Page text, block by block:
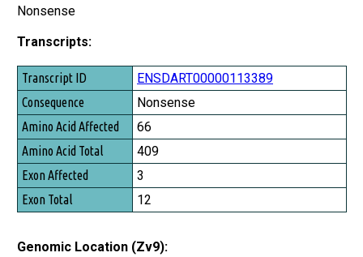
Nonsense
Transcripts:
Transcript ID
Consequence
Amino Acid Affected
Amino Acid Total
Exon Affected
Exon Total
ENSDART00000113389
Nonsense
66
409
3
12
Genomic Location (Zv9):